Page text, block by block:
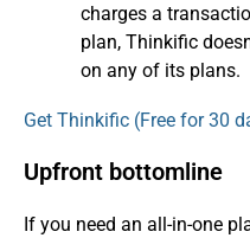
charges a
plan, Thinkific
on any of its plans.
Get Thinkific (Free for 30
Upfront bottomline
If you need an all-in-one